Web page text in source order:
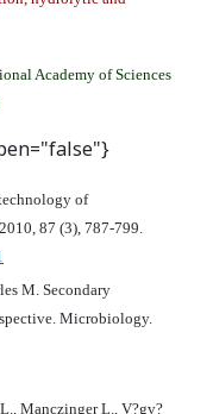
Academy of Sciences
of
87 (3), 787-799.
M. Secondary
Microbiology.
Manczinger L., V?gv?